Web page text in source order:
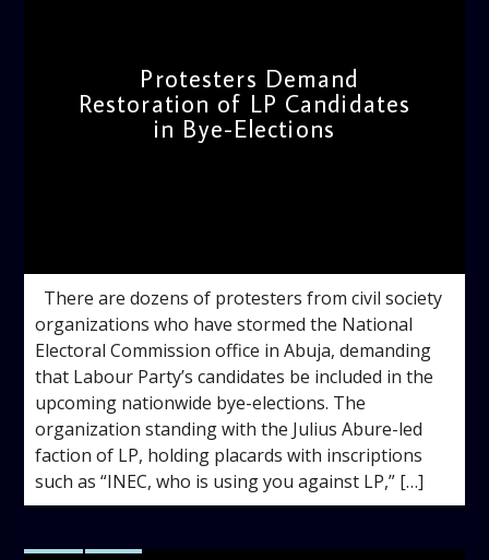
Protesters Demand
Restoration of LP Candidates
in Bye-Elections
There are dozens of protesters from civil society
organizations who have stormed the National
Electoral Commission office in Abuja, demanding
that Labour Party’s candidates be included in the
upcoming nationwide bye-elections. The
organization standing with the Julius Abure-led
faction of LP, holding placards with inscriptions
such as “INEC, who is using you against LP,” […]